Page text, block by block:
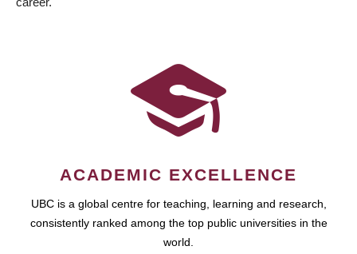
ACADEMIC EXCELLENCE
UBC is a global centre for teaching, learning and research,
consistently ranked among the top public universities in the
world.